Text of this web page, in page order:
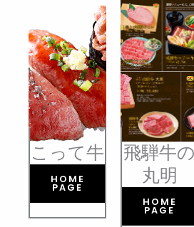
こって牛
HOME
PAGE
飛騨牛の
丸明
HOME
PAGE